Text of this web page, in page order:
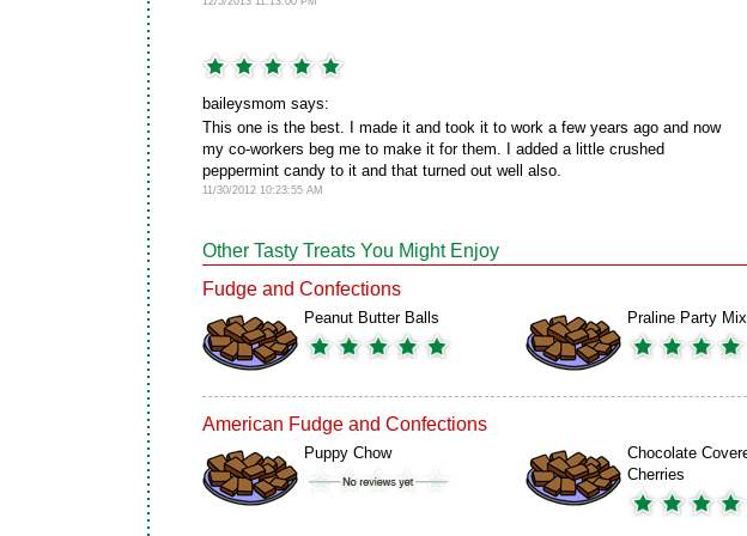
baileysmom says:
This one is the best. I made it and took it to work a few years ago and now
my co-workers beg me to make it for them. I added a little crushed
peppermint candy to it and that turned out well also.
11/30/2012 10:23:55 AM
Other Tasty Treats You Might Enjoy
Fudge and Confections
Peanut Butter Balls Praline Party Mix
American Fudge and Confections
Puppy Chow
Chocolate
Cherries